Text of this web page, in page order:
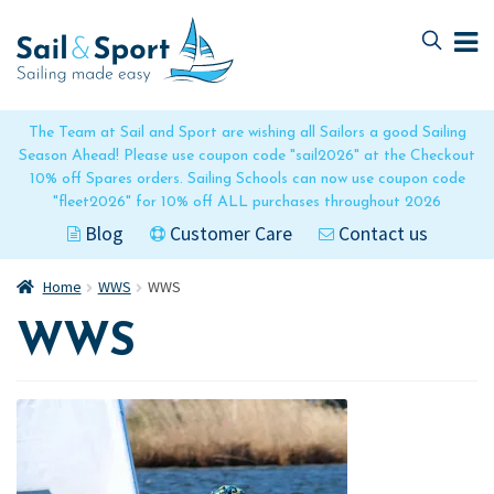
The Team at Sail and Sport are wishing all Sailors a good Sailing
Season Ahead! Please use coupon code "sail2026" at the Checkout
10% off Spares orders. Sailing Schools can now use coupon code
"fleet2026" for 10% off ALL purchases throughout 2026
Blog Customer Care Contact us
to
navigation
to
content
Home WWS WWS
WWS